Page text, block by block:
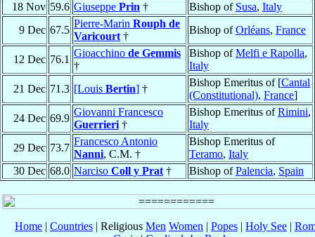
18 Nov 59.6 Giuseppe Prin † Bishop of Susa, Italy
9 Dec 67.5
Pierre-Marin Rouph de
Varicourt †
Bishop ofOrléans, France
12 Dec 76.1
Gioacchino de Gemmis
†
Bishop ofMelfi e Rapolla,
Italy
21 Dec 71.3 [Louis Bertin] †
Bishop Emeritus of [Cantal
(Constitutional), France]
24 Dec 69.9
Giovanni Francesco
Guerrieri †
Bishop Emeritus ofRimini,
Italy
29 Dec 73.7
Francesco Antonio
Nanni, C.M. †
Bishop Emeritus of
Teramo, Italy
30 Dec 68.0 Narciso Coll y Prat † Bishop ofPalencia, Spain
Home | Countries | Religious Men Women | Popes | Holy See |